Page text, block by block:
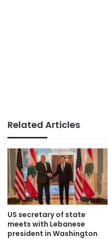
Related Articles
US secretary of state
meets with Lebanese
president in Washington